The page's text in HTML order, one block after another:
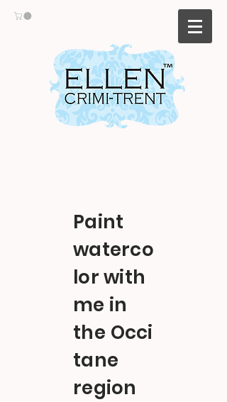
Paint
waterco
lor with
me in
the Occi
tane
region